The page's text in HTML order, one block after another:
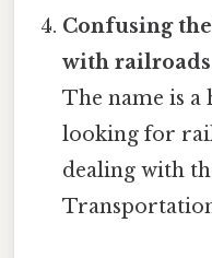
Confusing
with
The name is
looking for rail
dealing with